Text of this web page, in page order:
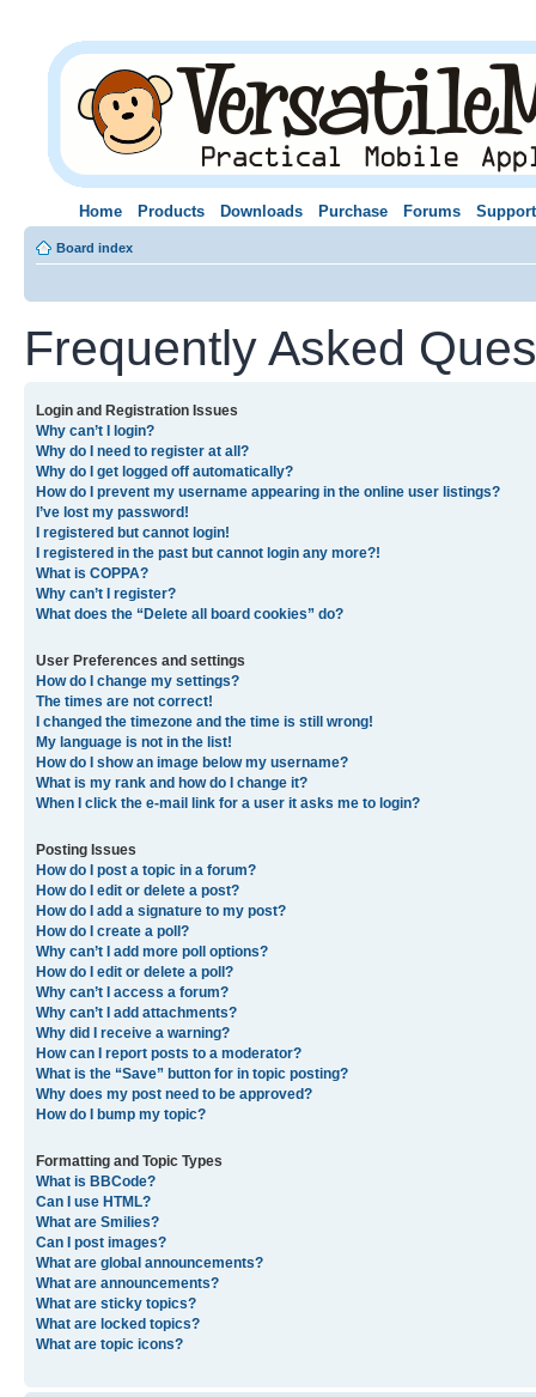
Home Products Downloads Purchase Forums Support
Board index
Frequently Asked
Login and Registration Issues
Why can’t I login?
Why do I need to register at all?
Why do I get logged off automatically?
How do I prevent my username appearing in the online user listings?
I’ve lost my password!
I registered but cannot login!
I registered in the past but cannot login any more?!
What is COPPA?
Why can’t I register?
What does the “Delete all board cookies” do?
User Preferences and settings
How do I change my settings?
The times are not correct!
I changed the timezone and the time is still wrong!
My language is not in the list!
How do I show an image below my username?
What is my rank and how do I change it?
When I click the e-mail link for a user it asks me to login?
Posting Issues
How do I post a topic in a forum?
How do I edit or delete a post?
How do I add a signature to my post?
How do I create a poll?
Why can’t I add more poll options?
How do I edit or delete a poll?
Why can’t I access a forum?
Why can’t I add attachments?
Why did I receive a warning?
How can I report posts to a moderator?
What is the “Save” button for in topic posting?
Why does my post need to be approved?
How do I bump my topic?
Formatting and Topic Types
What is BBCode?
Can I use HTML?
What are Smilies?
Can I post images?
What are global announcements?
What are announcements?
What are sticky topics?
What are locked topics?
What are topic icons?